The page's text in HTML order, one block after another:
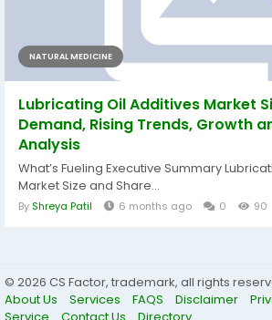
NATURAL MEDICINE
Lubricating Oil Additives Market
Demand, Rising Trends, Growth
Analysis
What’s Fueling Executive Summary
Market Size and Share...
By Shreya Patil 6 months ago 0 90
© 2026 CS Factor, trademark, all rights
About Us
Services FAQS Disclaimer